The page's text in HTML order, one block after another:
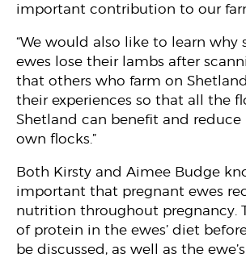
important contribution to our
“We would also like to learn why
ewes lose their lambs after
that others who farm on
their experiences so that all the
Shetland can benefit and reduce
own flocks.”
Both Kirsty and Aimee Budge
important that pregnant ewes
nutrition throughout pregnancy.
of protein in the ewes’ diet
be discussed, as well as the